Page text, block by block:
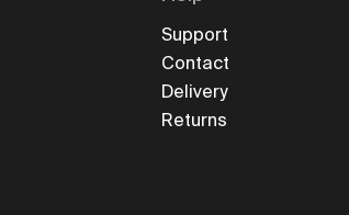
Support
Contact
Delivery
Returns